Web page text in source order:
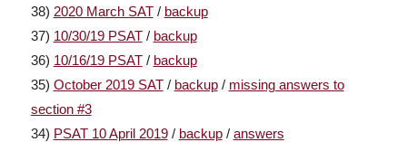
38) 2020 March SAT/ backup
37) 10/30/19 PSAT/ backup
36) 10/16/19 PSAT/ backup
35) October 2019 SAT/ backup/ missing answers to
section #3
34) PSAT 10 April 2019/ backup/ answers